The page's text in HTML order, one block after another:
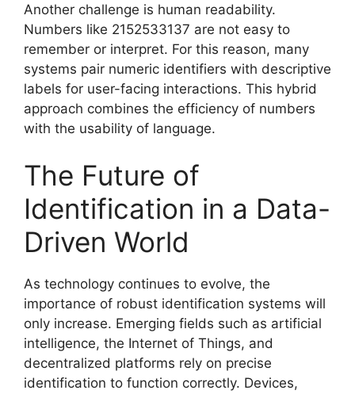
Another challenge is human readability.
Numbers like 2152533137 are not easy to
remember or interpret. For this reason, many
systems pair numeric identifiers with descriptive
labels for user-facing interactions. This hybrid
approach combines the efficiency of numbers
with the usability of language.
The Future of
Identification in a Data-
Driven World
As technology continues to evolve, the
importance of robust identification systems will
only increase. Emerging fields such as artificial
intelligence, the Internet of Things, and
decentralized platforms rely on precise
identification to function correctly. Devices,